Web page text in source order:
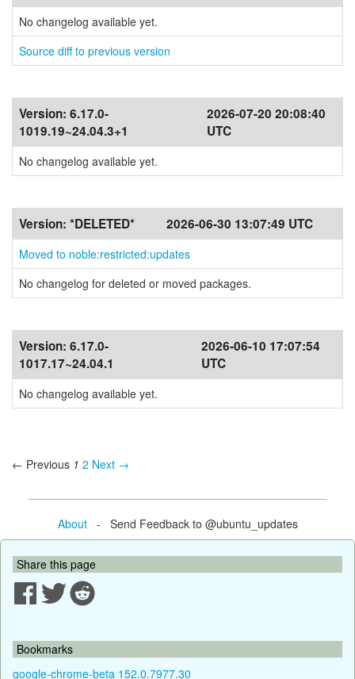
No changelog available yet.
Source diff to previous version
Version: 6.17.0-
1019.19~24.04.3+1
2026-07-20 20:08:40
UTC
No changelog available yet.
Version: *DELETED* 2026-06-30 13:07:49 UTC
Moved to noble:restricted:updates
No changelog for deleted or moved packages.
Version: 6.17.0-
1017.17~24.04.1
2026-06-10 17:07:54
UTC
No changelog available yet.
← Previous 1 2 Next →
About- Send Feedback to @ubuntu_updates
Share this page
Bookmarks
google-chrome-beta 152.0.7977.30